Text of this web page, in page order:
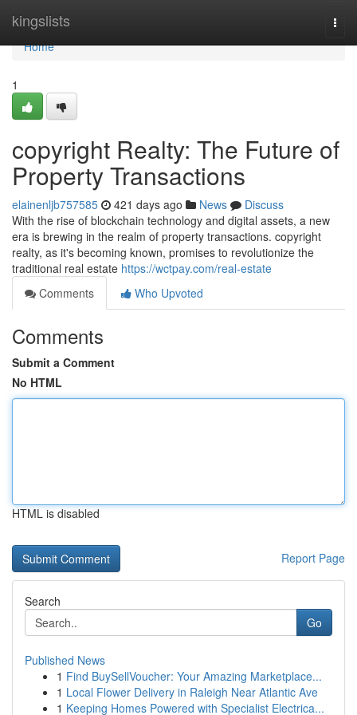
kingslists
Home
Home
1
copyright Realty: The Future of
Property Transactions
elainenljb757585 421 days ago News
Discuss
With the rise of blockchain technology and digital assets, a new
era is brewing in the realm of property transactions. copyright
realty, as it's becoming known, promises to revolutionize the
traditional real estate https://wctpay.com/real-estate
Comments
Who Upvoted
Comments
Submit a Comment
No HTML
HTML is disabled
Report Page
Search
Go
Published News
1 Find BuySellVoucher: Your Amazing Marketplace...
1 Local Flower Delivery in Raleigh Near Atlantic Ave
1 Keeping Homes Powered with Specialist Electrica...